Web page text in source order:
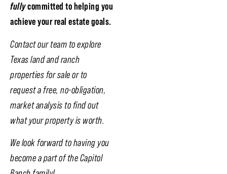
fullycommitted to helping you
achieve your real estate goals.
Contact our team to explore
Texas land and ranch
properties for sale or to
request a free, no-obligation,
market analysis to find out
what your property is worth.
We look forward to having you
become a part of the Capitol